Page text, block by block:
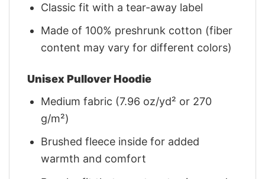
Classic fit with a tear-away label
Made of 100% preshrunk cotton (fiber
content may vary for different colors)
Unisex Pullover Hoodie
Medium fabric (7.96 oz/yd² or 270
g/m²)
Brushed fleece inside for added
warmth and comfort